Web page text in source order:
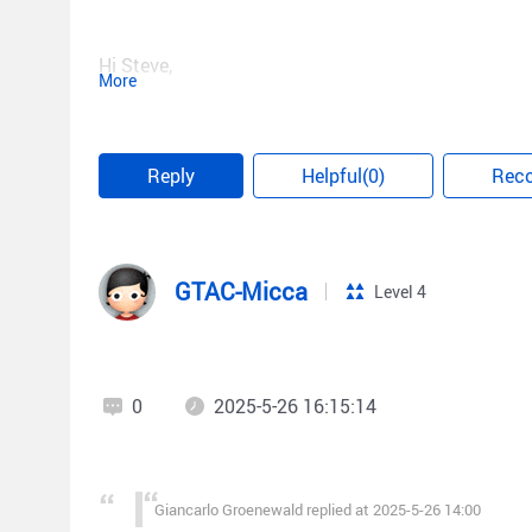
More
Hi Steve,
Reply
Helpful(0)
GTAC-Micca Level 4
0 2025-5-26 16:15:14
Giancarlo Groenewald replied at 2025-5-26 14:00